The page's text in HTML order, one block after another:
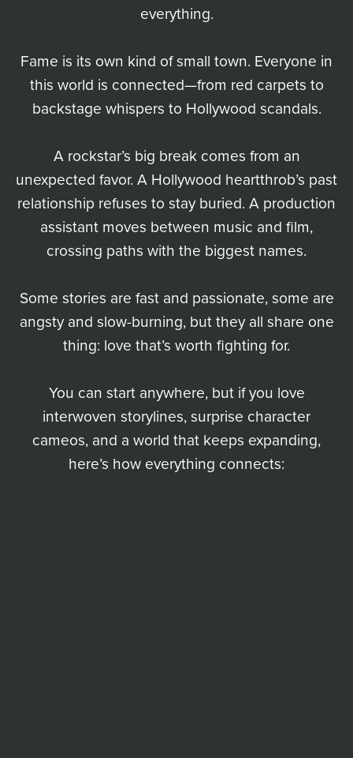
everything.
Fame is its own kind of small town. Everyone in
this world is connected—from red carpets to
backstage whispers to Hollywood scandals.
A rockstar’s big break comes from an
unexpected favor. A Hollywood heartthrob’s past
relationship refuses to stay buried. A production
assistant moves between music and film,
crossing paths with the biggest names.
Some stories are fast and passionate, some are
angsty and slow-burning, but they all share one
thing: love that’s worth fighting for.
You can start anywhere, but if you love
interwoven storylines, surprise character
cameos, and a world that keeps expanding,
here’s how everything connects: